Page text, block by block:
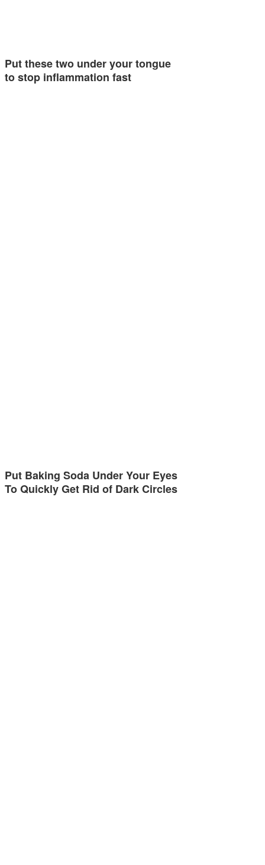
Put these two under your tongue
to stop inflammation fast
Put Baking Soda Under Your Eyes
To Quickly Get Rid of Dark Circles